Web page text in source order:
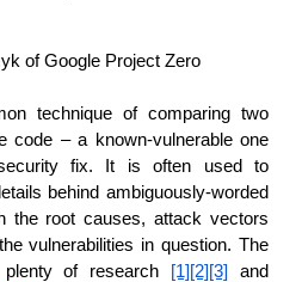
policy
search
of Google Project Zero
technique of comparing two
code – a known-vulnerable one
fix. It is often used to
behind ambiguously-worded
the root causes, attack vectors
vulnerabilities in question. The
of research
[1] [2] [3]
and